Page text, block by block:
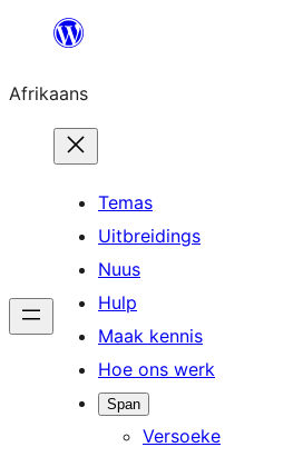
content
Afrikaans
Temas
Uitbreidings
Nuus
Hulp
Maak kennis
Hoe ons werk
Span
Versoeke